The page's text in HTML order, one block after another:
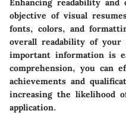
Enhancing readability and
objective of visual
fonts, colors, and
overall readability of
important information is
comprehension, you can
achievements and
increasing the likelihood
application.